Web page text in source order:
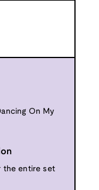
On My
the entire set